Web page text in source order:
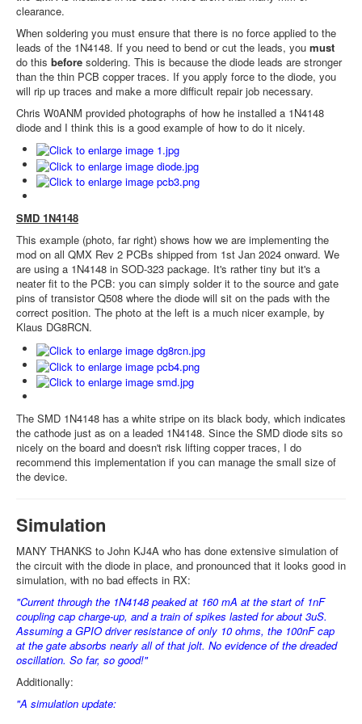
clearance.
When soldering you must ensure that there is no force applied to the
leads of the 1N4148. If you need to bend or cut the leads, you must
do this before soldering. This is because the diode leads are stronger
than the thin PCB copper traces. If you apply force to the diode, you
will rip up traces and make a more difficult repair job necessary.
Chris W0ANM provided photographs of how he installed a 1N4148
diode and I think this is a good example of how to do it nicely.
SMD 1N4148
This example (photo, far right) shows how we are implementing the
mod on all QMX Rev 2 PCBs shipped from 1st Jan 2024 onward. We
are using a 1N4148 in SOD-323 package. It's rather tiny but it's a
neater fit to the PCB: you can simply solder it to the source and gate
pins of transistor Q508 where the diode will sit on the pads with the
correct position. The photo at the left is a much nicer example, by
Klaus DG8RCN.
The SMD 1N4148 has a white stripe on its black body, which indicates
the cathode just as on a leaded 1N4148. Since the SMD diode sits so
nicely on the board and doesn't risk lifting copper traces, I do
recommend this implementation if you can manage the small size of
the device.
Simulation
MANY THANKS to John KJ4A who has done extensive simulation of
the circuit with the diode in place, and pronounced that it looks good in
simulation, with no bad effects in RX:
"Current through the 1N4148 peaked at 160 mA at the start of 1nF
coupling cap charge-up, and a train of spikes lasted for about 3uS.
Assuming a GPIO driver resistance of only 10 ohms, the 100nF cap
at the gate absorbs nearly all of that jolt. No evidence of the dreaded
oscillation. So far, so good!"
Additionally:
"A simulation update: